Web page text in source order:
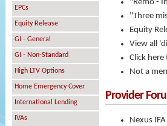
EPCs
Equity Release
GI - General
GI - Non-Standard
High LTV Options
Home Emergency Cover
International Lending
IVAs
"Remo -
"Three
Equity
View all
Click
Not a
Provider
Nexus